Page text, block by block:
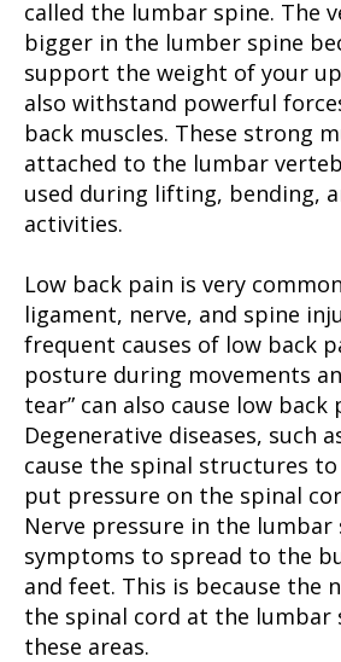
called the lumbar spine. The
bigger in the lumber spine
support the weight of your
also withstand powerful
back muscles. These strong
attached to the lumbar
used during lifting, bending,
activities.
Low back pain is very
ligament, nerve, and spine
frequent causes of low back
posture during movements
tear” can also cause low back
Degenerative diseases, such
cause the spinal structures
put pressure on the spinal
Nerve pressure in the lumbar
symptoms to spread to the
and feet. This is because the
the spinal cord at the lumbar
these areas.